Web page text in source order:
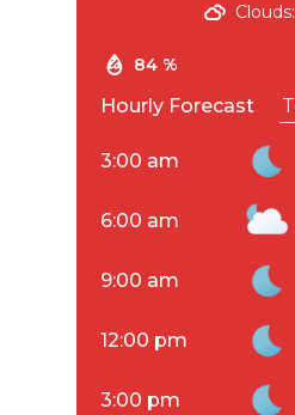
84 %
Clouds:
Hourly Forecast
3:00 am
6:00 am
9:00 am
12:00 pm
3:00 pm